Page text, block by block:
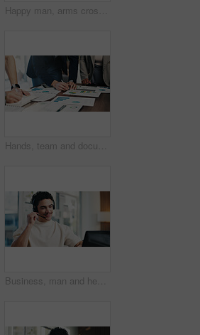
Happy man, arms crossed and portrait at office with documents, laptop and pride at finance company. Person, advisor and broker with confidence, smile and asset management job at agency in Mexico
Hands, team and documents at office meeting with charts, review and notes for insight at finance company. Business people, group and paperwork with graphs, stats and feedback at investment agency
Business, man and headset with laptop at call centre for customer service, finance query and advice. Agent, mic and pc for consultation, client support and crm representative for financial assistance